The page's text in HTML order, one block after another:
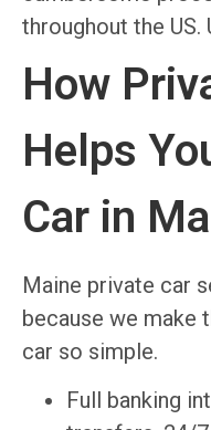
throughout the US.
How
Helps
Car in
Maine private car
because we make
car so simple.
Full banking